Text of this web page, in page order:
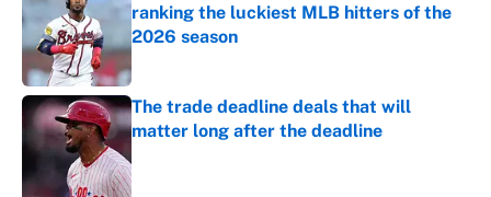
ranking the luckiest MLB hitters of the
2026 season
Published by on Invalid Date
The trade deadline deals that will
matter long after the deadline